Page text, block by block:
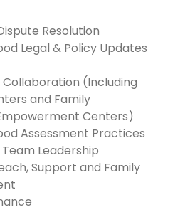
Resolution
Legal & Policy Updates
(Including
and Family
Centers)
Assessment Practices
Leadership
Support and Family